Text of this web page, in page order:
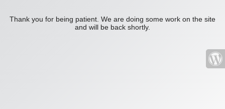
Thank you for being patient. We are doing some work on the site
and will be back shortly.